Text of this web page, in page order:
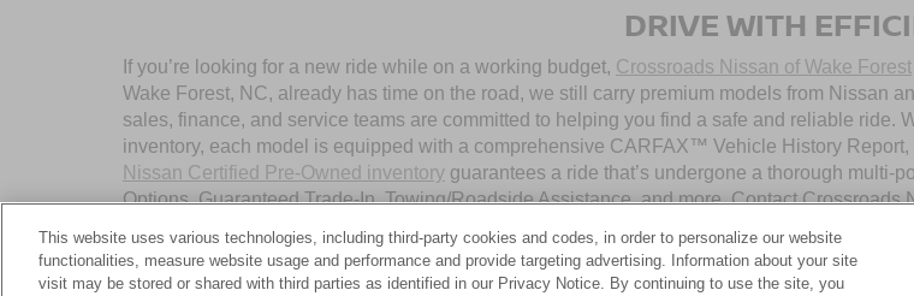
DRIVE WITH
If you’re looking for a new ride while on a working budget, Crossroads Nissan of Wake Forest
Wake Forest, NC, already has time on the road, we still carry premium models from Nissan
sales, finance, and service teams are committed to helping you find a safe and reliable ride.
inventory, each model is equipped with a comprehensive CARFAX™ Vehicle History
Nissan Certified Pre-Owned inventory guarantees a ride that’s undergone a thorough multi-
Options, Guaranteed Trade-In, Towing/Roadside Assistance, and more. Contact
OUR PRE-OWNED NISSAN
This website uses various technologies, including third-party cookies and codes, in order to personalize our website
functionalities, measure website usage and performance and provide targeting advertising. Information about your site
visit may be stored or shared with third parties as identified in our Privacy Notice. By continuing to use the site, you